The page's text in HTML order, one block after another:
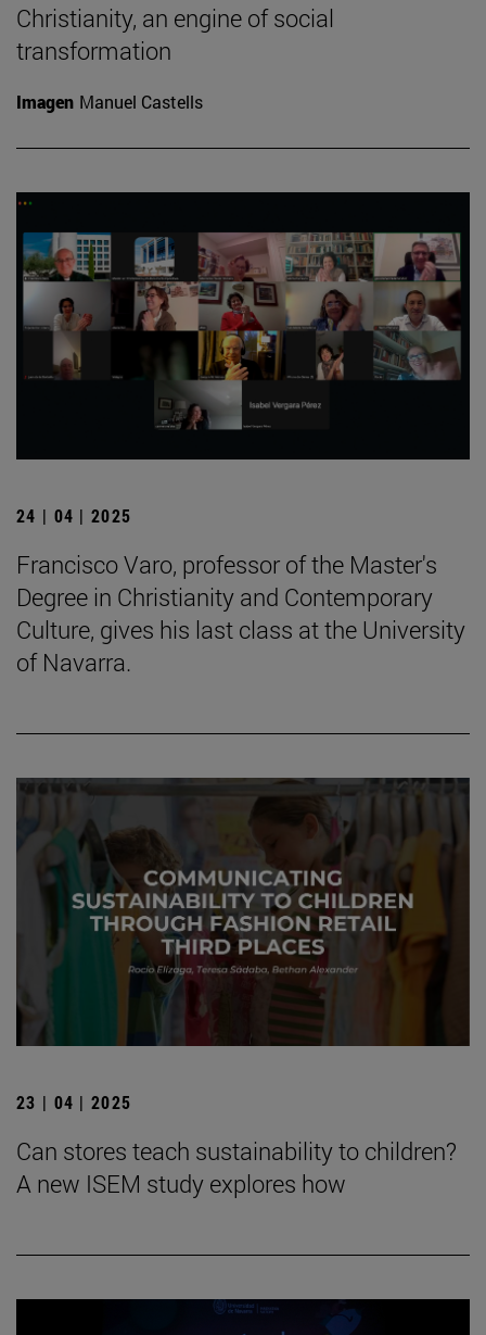
Christianity, an engine of social
transformation
Imagen Manuel Castells
24 | 04 | 2025
Francisco Varo, professor of the Master's
Degree in Christianity and Contemporary
Culture, gives his last class at the University
of Navarra.
23 | 04 | 2025
Can stores teach sustainability to children?
A new ISEM study explores how